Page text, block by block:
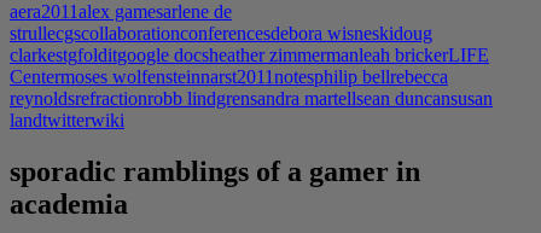
aera2011alex gamesarlene de
strullecgscollaborationconferencesdebora wisneskidoug
clarkestgfolditgoogle docsheather zimmermanleah brickerLIFE
Centermoses wolfensteinnarst2011notesphilip bellrebecca
reynoldsrefractionrobb lindgrensandra martellsean duncansusan
landtwitterwiki
sporadic ramblings of a gamer in
academia